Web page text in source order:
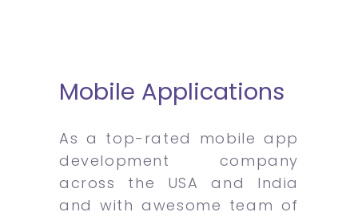
Mobile Applications
As a top-rated mobile app
development company
across the USA and India
and with awesome team of